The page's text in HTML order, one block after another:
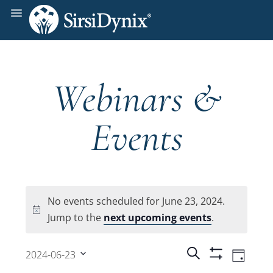
Webinars &
Events
Notice
No events scheduled for June 23, 2024.
Jump to the next upcoming events.
Events
Search Day
2024-06-23